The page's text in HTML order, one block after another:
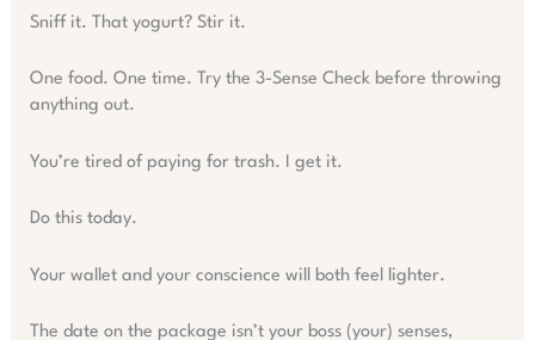
Sniff it. That yogurt? Stir it.
One food. One time. Try the 3-Sense Check before throwing
anything out.
You’re tired of paying for trash. I get it.
Do this today.
Your wallet and your conscience will both feel lighter.
The date on the package isn’t your boss (your) senses,